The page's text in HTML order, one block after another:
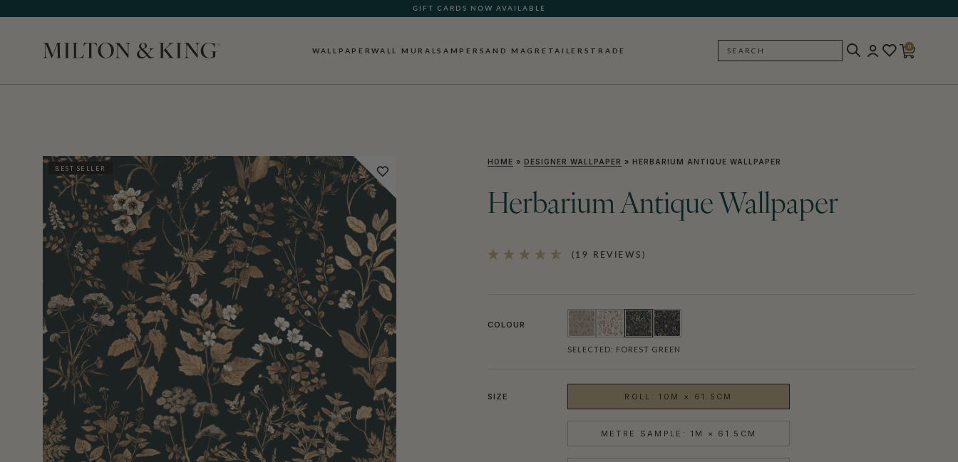
GIFT CARDS NOW AVAILABLE
WALLPAPERWALL MURALSAMPERSAND MAG RETAILERS TRADE SEARCH
0
BEST SELLER
HOME » DESIGNER WALLPAPER » HERBARIUM ANTIQUE WALLPAPER
Herbarium Antique Wallpaper
(19 REVIEWS)
COLOUR
SELECTED: FOREST GREEN
SIZE ROLL: 10M × 61.5CM
METRE SAMPLE: 1M × 61.5CM